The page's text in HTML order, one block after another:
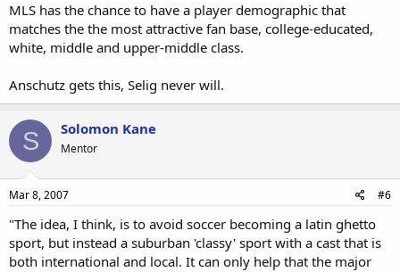
MLS has the chance to have a player demographic that
matches the the most attractive fan base, college-educated,
white, middle and upper-middle class.
Anschutz gets this, Selig never will.
S Solomon Kane
Mentor
Mar 8, 2007 #6
"The idea, I think, is to avoid soccer becoming a latin ghetto
sport, but instead a suburban 'classy' sport with a cast that is
both international and local. It can only help that the major